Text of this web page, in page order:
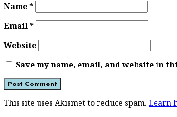
Name*
Email*
Website
Save my name, email, and website in
This site uses Akismet to reduce spam. Learn